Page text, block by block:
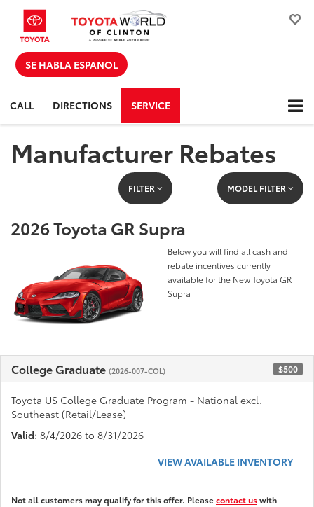
SE HABLA ESPANOL
CALL DIRECTIONS SERVICE
Manufacturer Rebates
FILTER MODEL FILTER
2026 Toyota GR Supra
Below you will find all cash and
rebate incentives currently
available for the New Toyota GR
Supra
College Graduate (2026-007-COL) $500
Toyota US College Graduate Program - National excl.
Southeast (Retail/Lease)
Valid: 8/4/2026 to 8/31/2026
VIEW AVAILABLE INVENTORY
Not all customers may qualify for this offer. Pleasecontact uswith